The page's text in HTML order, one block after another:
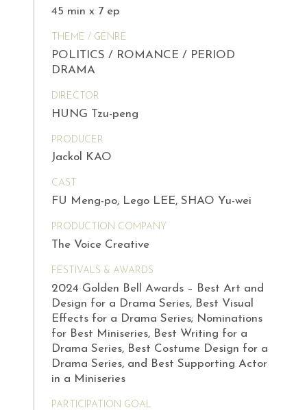
45 min x 7 ep
THEME / GENRE
POLITICS / ROMANCE / PERIOD
DRAMA
DIRECTOR
HUNG Tzu-peng
PRODUCER
Jackol KAO
CAST
FU Meng-po, Lego LEE, SHAO Yu-wei
PRODUCTION COMPANY
The Voice Creative
FESTIVALS & AWARDS
2024 Golden Bell Awards – Best Art and
Design for a Drama Series, Best Visual
Effects for a Drama Series; Nominations
for Best Miniseries, Best Writing for a
Drama Series, Best Costume Design for a
Drama Series, and Best Supporting Actor
in a Miniseries
PARTICIPATION GOAL